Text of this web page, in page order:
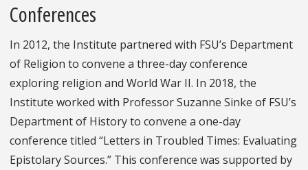
Conferences
In 2012, the Institute partnered with FSU’s Department
of Religion to convene a three-day conference
exploring religion and World War II. In 2018, the
Institute worked with Professor Suzanne Sinke of FSU’s
Department of History to convene a one-day
conference titled “Letters in Troubled Times: Evaluating
Epistolary Sources.” This conference was supported by